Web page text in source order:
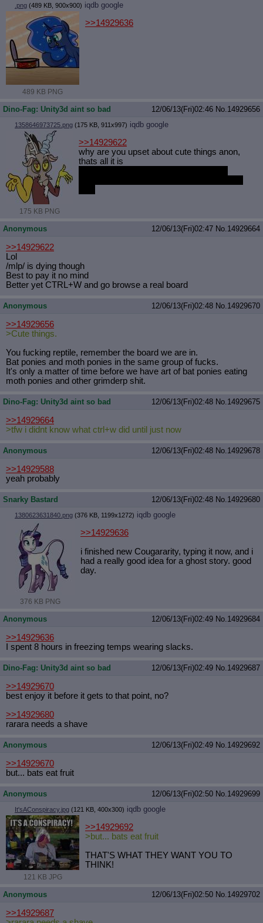
.png (489 KB, 900x900) iqdb google
489 KB PNG
>>14929636
Dino-Fag: Unity3d aint so bad 12/06/13(Fri)02:46 No.14929656
1358646973725.png (175 KB, 911x997) iqdb google
175 KB PNG
>>14929622
why are you upset about cute things anon,
thats all it is
Anonymous 12/06/13(Fri)02:47 No.14929664
>>14929622
Lol
/mlp/ is dying though
Best to pay it no mind
Better yet CTRL+W and go browse a real board
Anonymous 12/06/13(Fri)02:48 No.14929670
>>14929656
>Cute things.
You fucking reptile, remember the board we are in.
Bat ponies and moth ponies in the same group of fucks.
It's only a matter of time before we have art of bat ponies eating
moth ponies and other grimderp shit.
Dino-Fag: Unity3d aint so bad 12/06/13(Fri)02:48 No.14929675
>>14929664
>tfw i didnt know what ctrl+w did until just now
Anonymous 12/06/13(Fri)02:48 No.14929678
>>14929588
yeah probably
Snarky Bastard 12/06/13(Fri)02:48 No.14929680
1380623631840.png (376 KB, 1199x1272) iqdb google
376 KB PNG
>>14929636
i finished new Cougararity, typing it now, and i
had a really good idea for a ghost story. good
day.
Anonymous 12/06/13(Fri)02:49 No.14929684
>>14929636
I spent 8 hours in freezing temps wearing slacks.
Dino-Fag: Unity3d aint so bad 12/06/13(Fri)02:49 No.14929687
>>14929670
best enjoy it before it gets to that point, no?
>>14929680
rarara needs a shave
Anonymous 12/06/13(Fri)02:49 No.14929692
>>14929670
but... bats eat fruit
Anonymous 12/06/13(Fri)02:50 No.14929699
It'sAConspiracy.jpg (121 KB, 400x300) iqdb google
121 KB JPG
>>14929692
>but... bats eat fruit
THAT'S WHAT THEY WANT YOU TO
THINK!
Anonymous 12/06/13(Fri)02:50 No.14929702
>>14929687